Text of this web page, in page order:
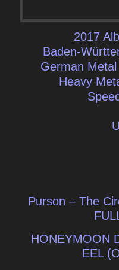
2017
Baden-
German Metal
Heavy
Post
navigation
Purson – The
HONEYMOON
EEL